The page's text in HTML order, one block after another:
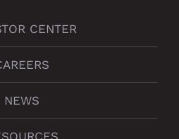
CENTER
NEWS